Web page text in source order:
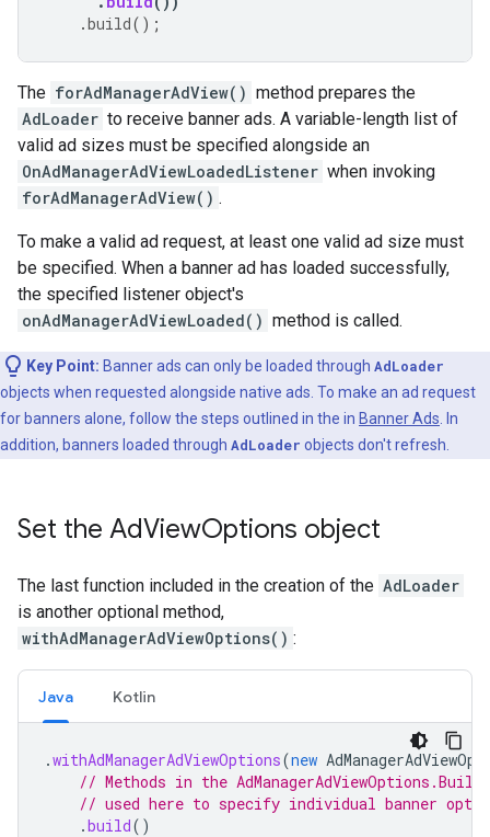
.build();
The forAdManagerAdView() method prepares the
AdLoader to receive banner ads. A variable-length list of
valid ad sizes must be specified alongside an
OnAdManagerAdViewLoadedListener when invoking
forAdManagerAdView() .
To make a valid ad request, at least one valid ad size must
be specified. When a banner ad has loaded successfully,
the specified listener object's
onAdManagerAdViewLoaded() method is called.
Key Point: Banner ads can only be loaded through AdLoader
objects when requested alongside native ads. To make an ad request
for banners alone, follow the steps outlined in the in Banner Ads . In
addition, banners loaded through AdLoader objects don't refresh.
Set the AdViewOptions object
The last function included in the creation of the AdLoader
is another optional method,
withAdManagerAdViewOptions() :
Java Kotlin
.withAdManagerAdViewOptions(new
// Methods in the
// used here to specify individual banner
.build()